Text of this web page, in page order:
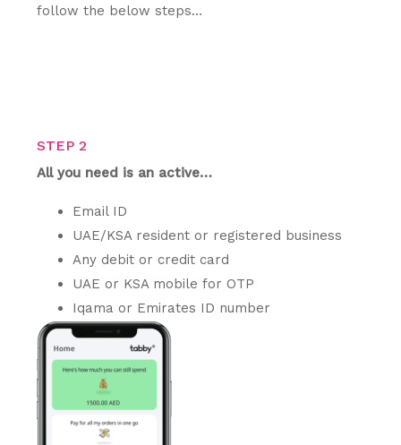
follow the below steps…
STEP 2
All you need is an active…
Email ID
UAE/KSA resident or registered business
Any debit or credit card
UAE or KSA mobile for OTP
Iqama or Emirates ID number